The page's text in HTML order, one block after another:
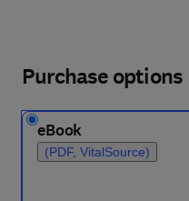
Purchase options
eBook
(PDF, VitalSource)